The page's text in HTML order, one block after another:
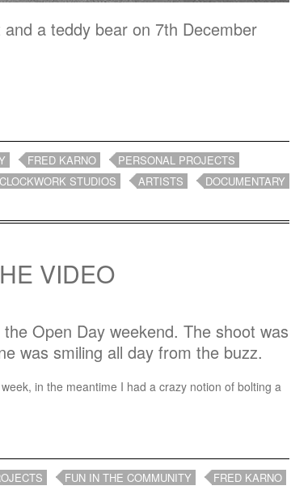
a teddy bear on 7th December
FRED KARNO
PERSONAL PROJECTS
STUDIOS ARTISTS
DOCUMENTARY
VIDEO
Open Day weekend. The shoot was
was smiling all day from the buzz.
in the meantime I had a crazy notion of bolting a
FUN IN THE COMMUNITY
FRED KARNO